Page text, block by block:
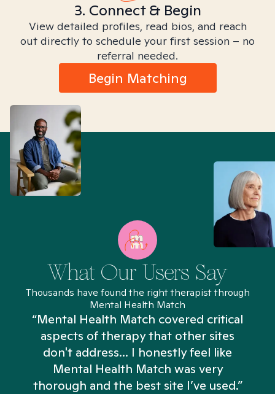
3. Connect & Begin
View detailed profiles, read bios, and reach
out directly to schedule your first session – no
referral needed.
Begin Matching
What Our Users Say
Thousands have found the right therapist through
Mental Health Match
“Mental Health Match covered critical
aspects of therapy that other sites
don't address... I honestly feel like
Mental Health Match was very
thorough and the best site I’ve used.”